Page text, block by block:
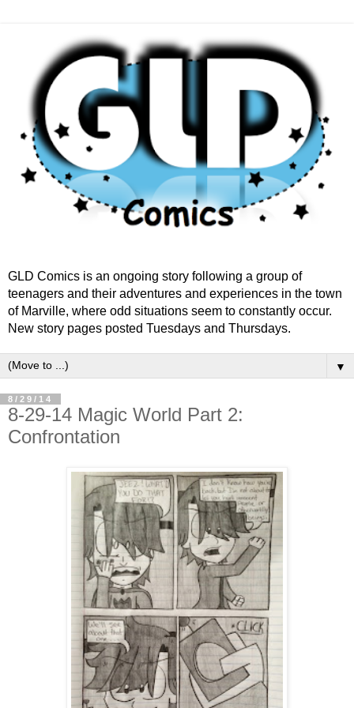
GLD Comics is an ongoing story following a group of
teenagers and their adventures and experiences in the town
of Marville, where odd situations seem to constantly occur.
New story pages posted Tuesdays and Thursdays.
▼
8/29/14
8-29-14 Magic World Part 2:
Confrontation